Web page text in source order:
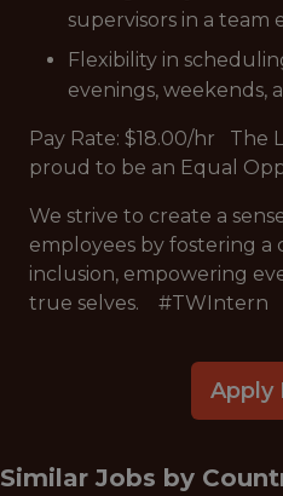
supervisors in a team
Flexibility in
evenings, weekends,
Pay Rate: $18.00/hr The
proud to be an Equal
We strive to create a
employees by fostering
inclusion, empowering
true selves. #TWIntern
Apply
Similar Jobs by